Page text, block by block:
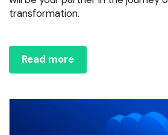
transformation.
Read more